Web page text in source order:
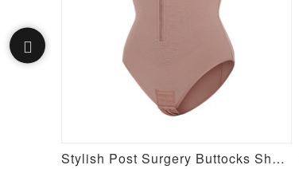
Stylish Post Surgery Buttocks Shaping Girdle Waist Shaper